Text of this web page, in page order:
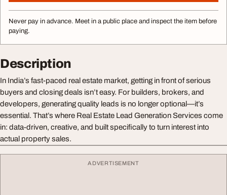
Never pay in advance. Meet in a public place and inspect the item before
paying.
Description
In India’s fast-paced real estate market, getting in front of serious
buyers and closing deals isn’t easy. For builders, brokers, and
developers, generating quality leads is no longer optional—it’s
essential. That’s where Real Estate Lead Generation Services come
in: data-driven, creative, and built specifically to turn interest into
actual property sales.
ADVERTISEMENT